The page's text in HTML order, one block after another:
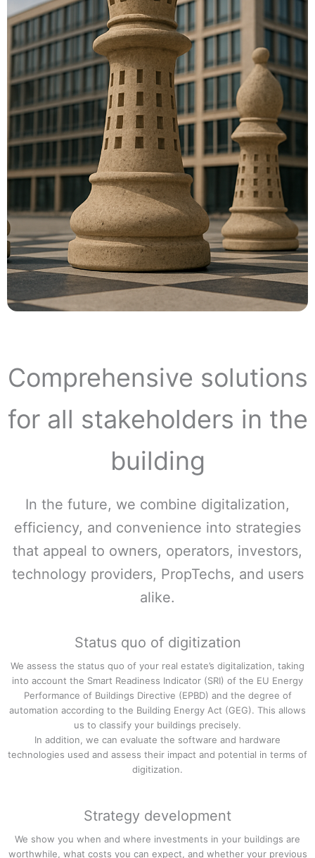
Comprehensive solutions
for all stakeholders in the
building
In the future, we combine digitalization,
efficiency, and convenience into strategies
that appeal to owners, operators, investors,
technology providers, PropTechs, and users
alike.
Status quo of digitization
We assess the status quo of your real estate’s digitalization, taking
into account the Smart Readiness Indicator (SRI) of the EU Energy
Performance of Buildings Directive (EPBD) and the degree of
automation according to the Building Energy Act (GEG). This allows
us to classify your buildings precisely.
In addition, we can evaluate the software and hardware
technologies used and assess their impact and potential in terms of
digitization.
Strategy development
We show you when and where investments in your buildings are
worthwhile, what costs you can expect, and whether your previous